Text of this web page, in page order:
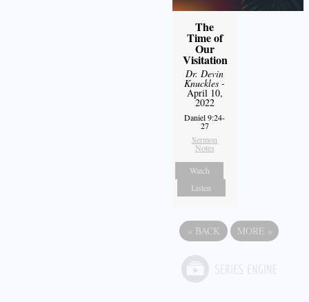
The
Time of
Our
Visitation
Dr. Devin
Knuckles -
April 10,
2022
Daniel 9:24-
27
Sermon
Notes
Watch
Listen
« BACK MORE »